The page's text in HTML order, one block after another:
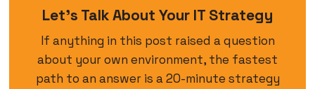
Let’s Talk About Your IT Strategy
If anything in this post raised a question
about your own environment, the fastest
path to an answer is a 20-minute strategy